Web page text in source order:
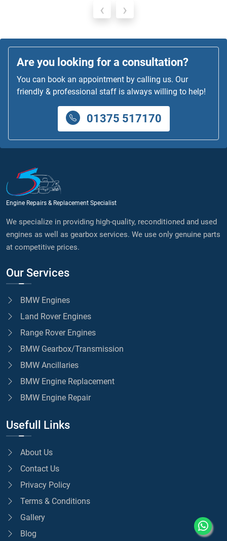
‹ ›
Are you looking for a consultation?
You can book an appointment by calling us. Our
friendly & professional staff is always willing to help!
01375 517170
Engine Repairs & Replacement Specialist
We specialize in providing high-quality, reconditioned and used
engines as well as gearbox services. We use only genuine parts
at competitive prices.
Our Services
BMW Engines
Land Rover Engines
Range Rover Engines
BMW Gearbox/Transmission
BMW Ancillaries
BMW Engine Replacement
BMW Engine Repair
Usefull Links
About Us
Contact Us
Privacy Policy
Terms & Conditions
Gallery
Blog